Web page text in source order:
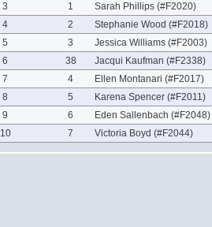
3
1
Sarah Phillips (#F2020)
4
2
Stephanie Wood (#F2018)
5
3
Jessica Williams (#F2003)
6
38
Jacqui Kaufman (#F2338)
7
4
Ellen Montanari (#F2017)
8
5
Karena Spencer (#F2011)
9
6
Eden Sallenbach (#F2048)
10
7 Victoria Boyd (#F2044)